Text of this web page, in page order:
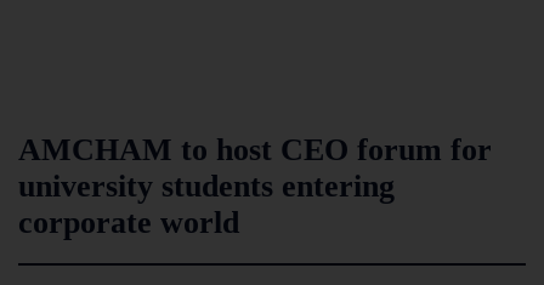
AMCHAM to host CEO forum for
university students entering
corporate world